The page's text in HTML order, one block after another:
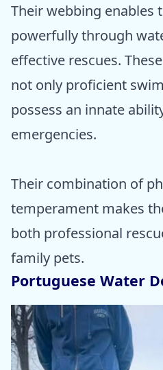
Their webbing enables
powerfully through
effective rescues.
not only proficient
possess an innate
emergencies.
Their combination of
temperament makes
both professional
family pets.
Portuguese Water